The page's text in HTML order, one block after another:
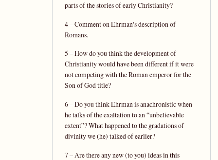
parts of the stories of early Christianity?
4 – Comment on Ehrman's description of
Romans.
5 – How do you think the development of
Christianity would have been different if it were
not competing with the Roman emperor for the
Son of God title?
6 – Do you think Ehrman is anachronistic when
he talks of the exaltation to an “unbelievable
extent”? What happened to the gradations of
divinity we (he) talked of earlier?
7 – Are there any new (to you) ideas in this